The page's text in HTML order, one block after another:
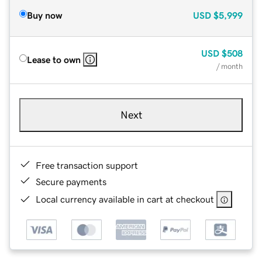
Buy now USD $5,999
Lease to own
USD $508
/ month
Next
Free transaction support
Secure payments
Local currency available in cart at checkout